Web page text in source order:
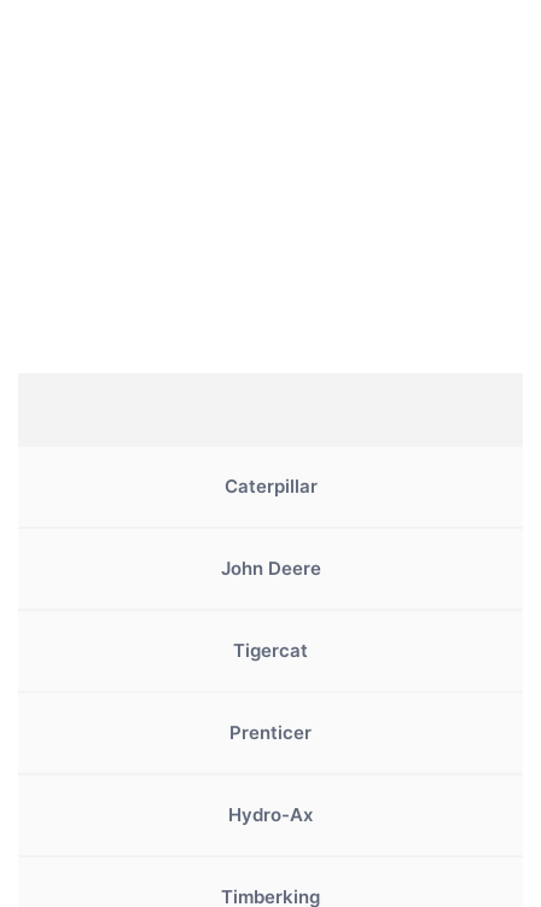
Caterpillar
John Deere
Tigercat
Prenticer
Hydro-Ax
Timberking